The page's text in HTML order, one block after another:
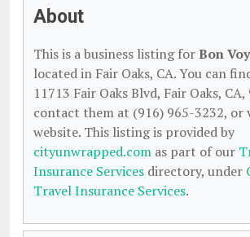
About
This is a business listing forBon
located in Fair Oaks, CA. You can
11713 Fair Oaks Blvd, Fair Oaks, CA,
contact them at (916) 965-3232, or
website. This listing is provided by
cityunwrapped.com as part of our
Insurance Services directory, under
Travel Insurance Services.